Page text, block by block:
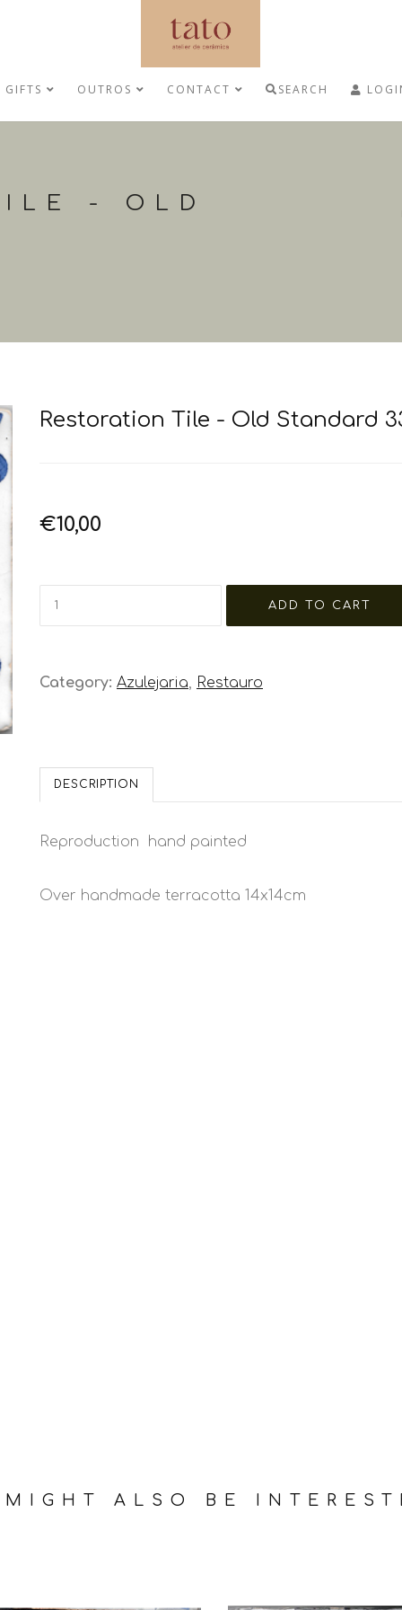
GIFTS OUTROS CONTACT SEARCH
- OLD
Restoration Tile - Old Standard
€10,00
Category: Azulejaria, Restauro
DESCRIPTION
Reproduction hand painted
Over handmade terracotta 14x14cm
MIGHT ALSO BE